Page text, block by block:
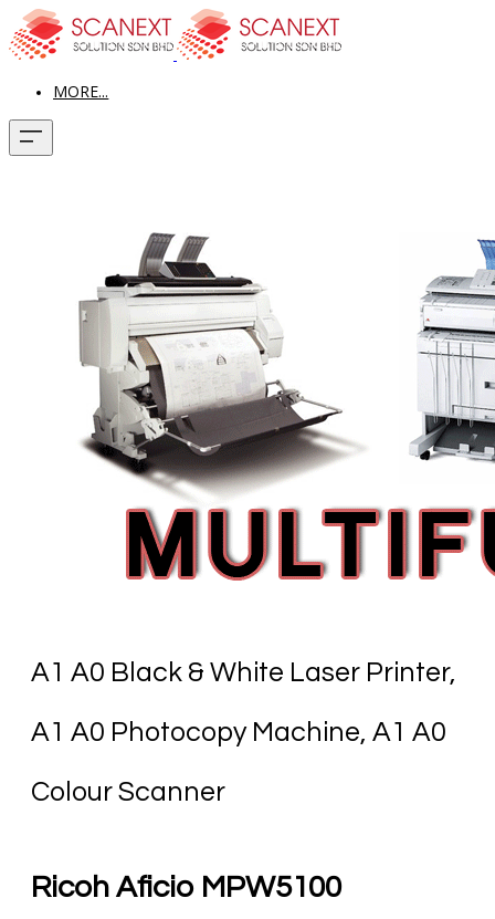
MORE...
A1 A0 Black & White Laser Printer,
A1 A0 Photocopy Machine, A1 A0
Colour Scanner
Ricoh Aficio MPW5100